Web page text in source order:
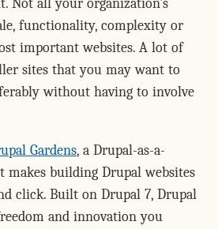
Not all your organization's
functionality, complexity or
important websites. A lot of
sites that you may want to
without having to involve
Gardens, a Drupal-as-a-
makes building Drupal websites
click. Built on Drupal 7, Drupal
and innovation you